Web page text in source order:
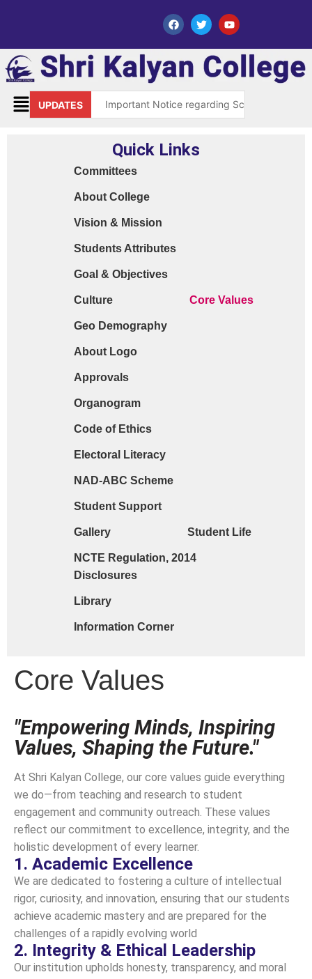
UPDATES Important Notice regarding Scholarship
Library Notice for E-resources
Order 15970 Dt. 05.07.25 reg. last chance
Cyber Safety Guidelines for Students (Dt.
Library Feedback / Sugesstion Format
Request for Changing Registered Mobile
Request form for document verification /
Quick Links
Committees
About College
Vision & Mission
Students Attributes
Goal & Objectives
Culture Core Values
Geo Demography
About Logo
Approvals
Organogram
Code of Ethics
Electoral Literacy
NAD-ABC Scheme
Student Support
Gallery Student Life
NCTE Regulation, 2014
Disclosures
Library
Information Corner
Core Values
"Empowering Minds, Inspiring
Values, Shaping the Future."
At Shri Kalyan College, our core values guide everything
we do—from teaching and research to student
engagement and community outreach. These values
reflect our commitment to excellence, integrity, and the
holistic development of every learner.
1. Academic Excellence
We are dedicated to fostering a culture of intellectual
rigor, curiosity, and innovation, ensuring that our students
achieve academic mastery and are prepared for the
challenges of a rapidly evolving world
2. Integrity & Ethical Leadership
Our institution upholds honesty, transparency, and moral